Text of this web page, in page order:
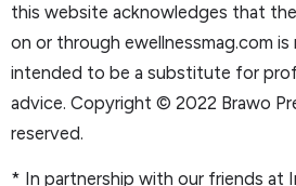
this website acknowledges that
on or through ewellnessmag.com
intended to be a substitute for
advice. Copyright © 2022 Brawo
reserved.
* In partnership with our friends at